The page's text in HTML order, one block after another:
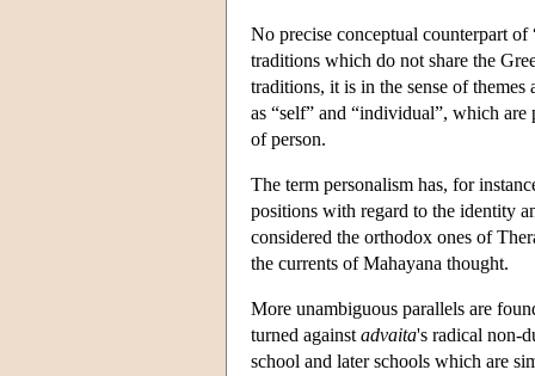
No precise conceptual counterpart
traditions which do not share the
traditions, it is in the sense of themes
as “self” and “individual”, which
of person.
The term personalism has, for
positions with regard to the identity
considered the orthodox ones of
the currents of Mahayana thought.
More unambiguous parallels are
turned against advaita's radical non-
school and later schools which are